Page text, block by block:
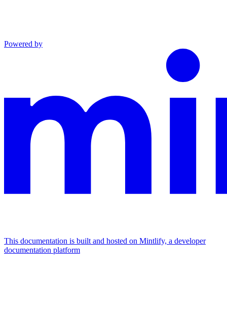
Powered by
This documentation is built and hosted on Mintlify, a developer
documentation platform